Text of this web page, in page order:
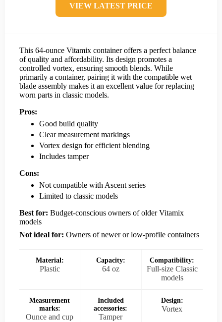
VIEW LATEST PRICE
This 64-ounce Vitamix container offers a perfect balance
of quality and affordability. Its design promotes a
controlled vortex, ensuring smooth blends. While
primarily a container, pairing it with the compatible wet
blade assembly makes it an excellent value for replacing
worn parts in classic models.
Pros:
Good build quality
Clear measurement markings
Vortex design for efficient blending
Includes tamper
Cons:
Not compatible with Ascent series
Limited to classic models
Best for: Budget-conscious owners of older Vitamix
models
Not ideal for: Owners of newer or low-profile containers
Material:
Plastic
Capacity:
64 oz
Compatibility:
Full-size Classic
models
Measurement
marks:
Ounce and cup
Included
accessories:
Tamper
Design:
Vortex